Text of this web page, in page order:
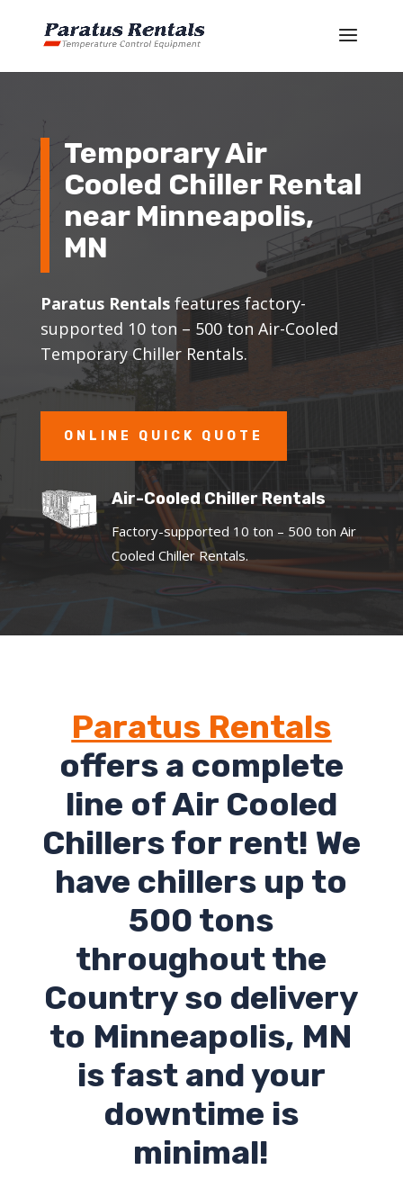
Temporary Air
Cooled Chiller Rental
near Minneapolis,
MN
Paratus Rentalsfeatures factory-
supported 10 ton – 500 ton Air-Cooled
Temporary Chiller Rentals.
ONLINE QUICK QUOTE
Air-Cooled Chiller Rentals
Factory-supported 10 ton – 500 ton Air
Cooled Chiller Rentals.
Paratus Rentals
offers a complete
line of Air Cooled
Chillers for rent! We
have chillers up to
500 tons
throughout the
Country so delivery
to Minneapolis, MN
is fast and your
downtime is
minimal!